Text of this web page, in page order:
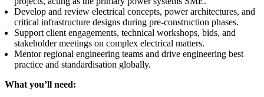
Develop and review electrical concepts, power architectures, and
critical infrastructure designs during pre-construction phases.
Support client engagements, technical workshops, bids, and
stakeholder meetings on complex electrical matters.
Mentor regional engineering teams and drive engineering best
practice and standardisation globally.
What you’ll need: